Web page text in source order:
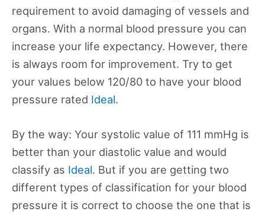
requirement to avoid damaging of vessels and
organs. With a normal blood pressure you can
increase your life expectancy. However, there
is always room for improvement. Try to get
your values below 120/80 to have your blood
pressure rated Ideal.
By the way: Your systolic value of 111 mmHg is
better than your diastolic value and would
classify as Ideal. But if you are getting two
different types of classification for your blood
pressure it is correct to choose the one that is